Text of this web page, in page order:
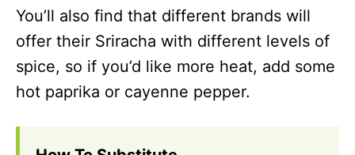
You’ll also find that different brands will
offer their Sriracha with different levels of
spice, so if you’d like more heat, add some
hot paprika or cayenne pepper.